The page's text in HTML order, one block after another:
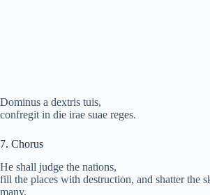
Dominus a dextris tuis,
confregit in die irae suae reges.
7. Chorus
He shall judge the nations,
fill the places with destruction, and shatter the
many.